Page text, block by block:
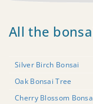
All the
Silver Birch Bonsai
Oak Bonsai Tree
Cherry Blossom